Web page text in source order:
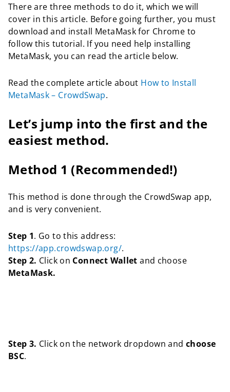
There are three methods to do it, which we will
cover in this article. Before going further, you must
download and install MetaMask for Chrome to
follow this tutorial. If you need help installing
MetaMask, you can read the article below.
Read the complete article about How to Install
MetaMask – CrowdSwap.
Let’s jump into the first and the
easiest method.
Method 1 (Recommended!)
This method is done through the CrowdSwap app,
and is very convenient.
Step 1. Go to this address:
https://app.crowdswap.org/.
Step 2. Click on Connect Walletand choose
MetaMask.
Step 3. Click on the network dropdown and choose
BSC.